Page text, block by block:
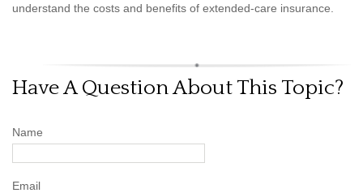
understand the costs and benefits of extended-care insurance.
Have A Question About This Topic?
Name
Email